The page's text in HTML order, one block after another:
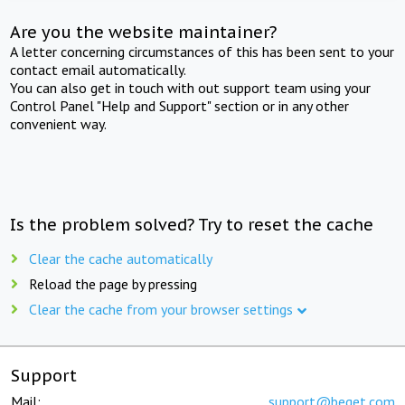
Are you the website maintainer?
A letter concerning circumstances of this has been sent to your
contact email automatically.
You can also get in touch with out support team using your
Control Panel "Help and Support" section or in any other
convenient way.
Is the problem solved? Try to reset the cache
Clear the cache automatically
Reload the page by pressing
Clear the cache from your browser settings
Support
Mail: support@beget.com